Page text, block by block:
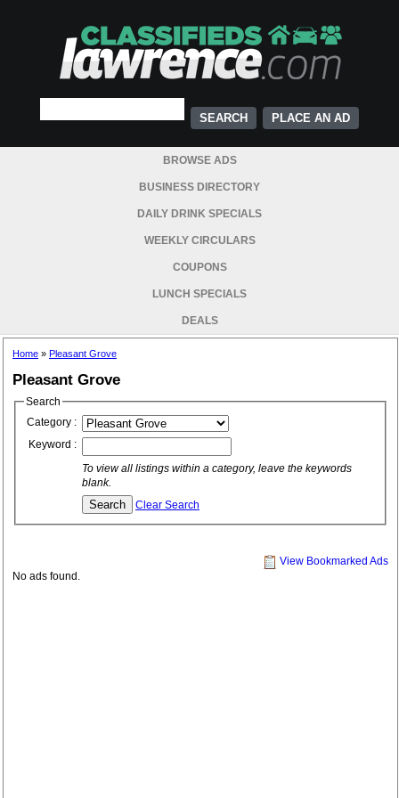
PLACE AN AD
BROWSE ADS
BUSINESS DIRECTORY
DAILY DRINK SPECIALS
WEEKLY CIRCULARS
COUPONS
LUNCH SPECIALS
DEALS
Home » Pleasant Grove
Pleasant Grove
Search
Category :
Keyword :
To view all listings within a category, leave the keywords
blank.
Clear Search
View Bookmarked Ads
No ads found.